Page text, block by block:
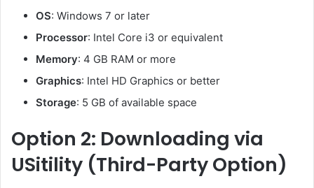
OS: Windows 7 or later
Processor: Intel Core i3 or equivalent
Memory: 4 GB RAM or more
Graphics: Intel HD Graphics or better
Storage: 5 GB of available space
Option 2: Downloading via
USitility (Third-Party Option)